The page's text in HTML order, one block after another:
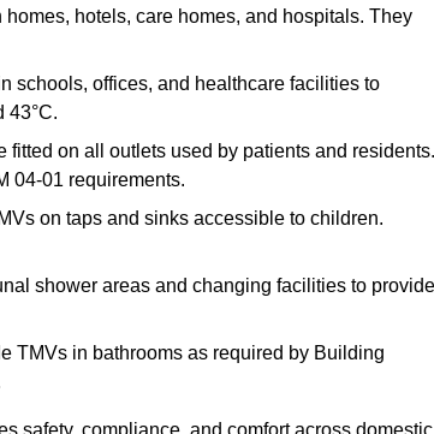
hotels, care homes, and hospitals. They
schools, offices, and healthcare facilities to
43°C.
fitted on all outlets used by patients and residents.
04-01 requirements.
on taps and sinks accessible to children.
shower areas and changing facilities to provide
TMVs in bathrooms as required by Building